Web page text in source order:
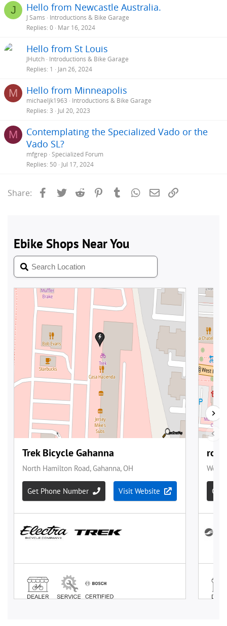
J Hello from Newcastle Australia.
J Sams
Introductions & Bike Garage
Replies 0 Mar 16, 2024
Hello from St Louis
JHutch Introductions & Bike Garage
Replies 1 Jan 26, 2024
M Hello from Minneapolis
michaeljk1963
Introductions & Bike Garage
Replies 3 Jul 20, 2023
M
Contemplating the Specialized Vado or the
Vado SL?
mfgrep Specialized Forum
Replies 50 Jul 17, 2024
Share: Facebook
Twitter Reddit PinterestTumblrWhatsApp
Email